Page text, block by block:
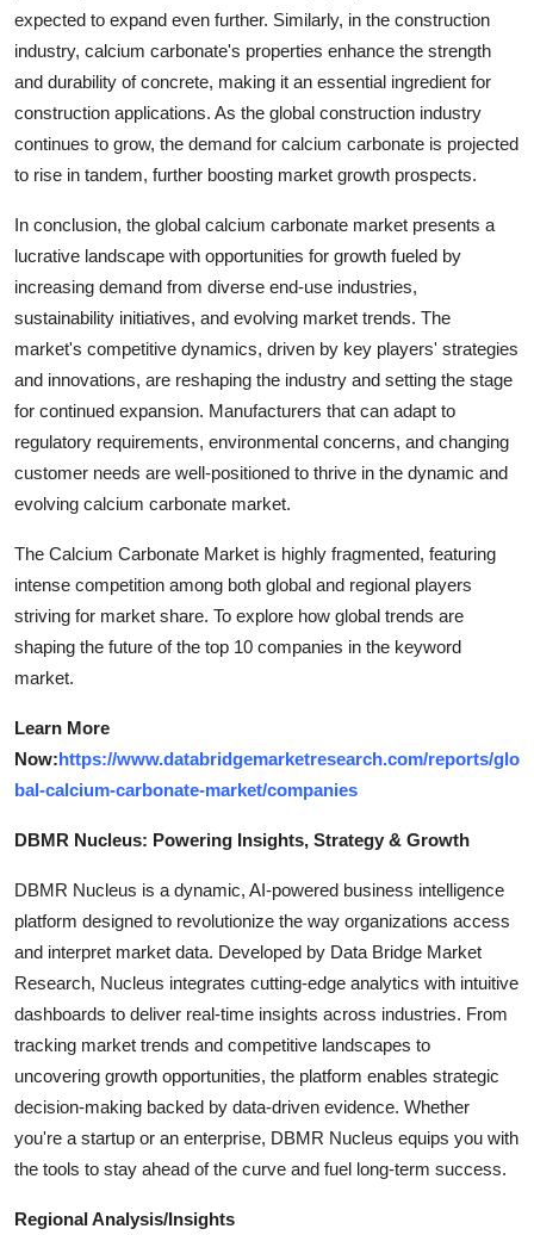
expected to expand even further. Similarly, in the construction
industry, calcium carbonate's properties enhance the strength
and durability of concrete, making it an essential ingredient for
construction applications. As the global construction industry
continues to grow, the demand for calcium carbonate is projected
to rise in tandem, further boosting market growth prospects.
In conclusion, the global calcium carbonate market presents a
lucrative landscape with opportunities for growth fueled by
increasing demand from diverse end-use industries,
sustainability initiatives, and evolving market trends. The
market's competitive dynamics, driven by key players' strategies
and innovations, are reshaping the industry and setting the stage
for continued expansion. Manufacturers that can adapt to
regulatory requirements, environmental concerns, and changing
customer needs are well-positioned to thrive in the dynamic and
evolving calcium carbonate market.
The Calcium Carbonate Market is highly fragmented, featuring
intense competition among both global and regional players
striving for market share. To explore how global trends are
shaping the future of the top 10 companies in the keyword
market.
Learn More
Now:https://www.databridgemarketresearch.com/reports/glo
bal-calcium-carbonate-market/companies
DBMR Nucleus: Powering Insights, Strategy & Growth
DBMR Nucleus is a dynamic, AI-powered business intelligence
platform designed to revolutionize the way organizations access
and interpret market data. Developed by Data Bridge Market
Research, Nucleus integrates cutting-edge analytics with intuitive
dashboards to deliver real-time insights across industries. From
tracking market trends and competitive landscapes to
uncovering growth opportunities, the platform enables strategic
decision-making backed by data-driven evidence. Whether
you're a startup or an enterprise, DBMR Nucleus equips you with
the tools to stay ahead of the curve and fuel long-term success.
Regional Analysis/Insights